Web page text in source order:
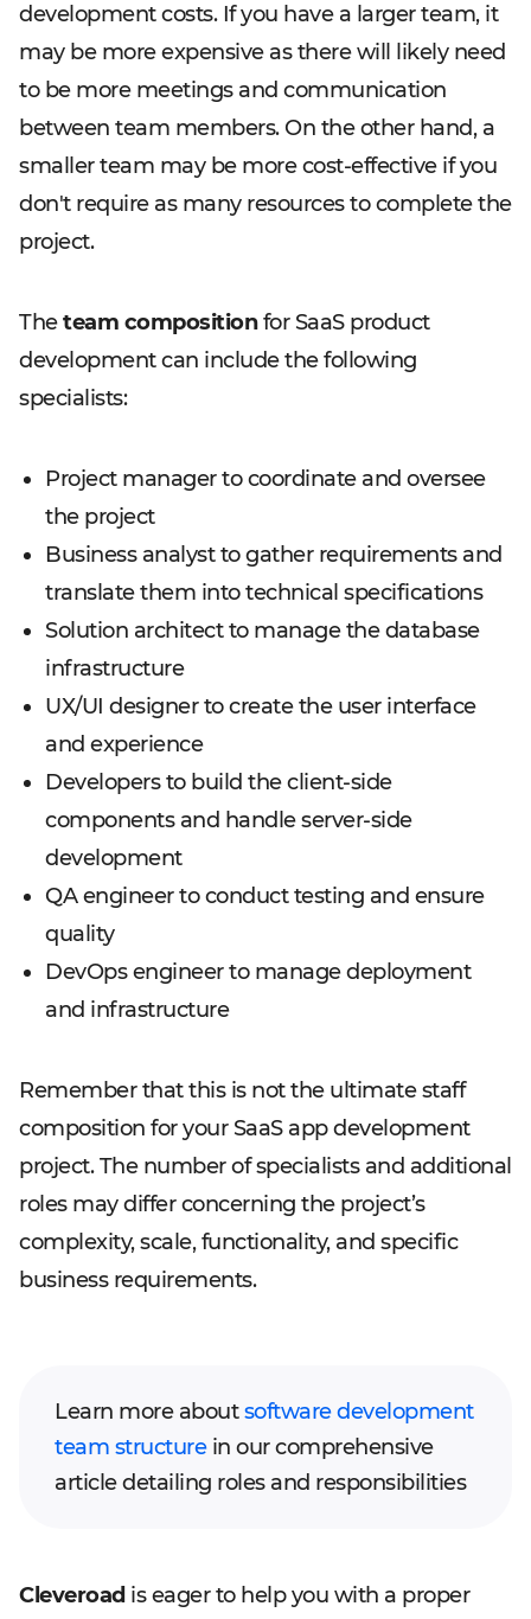
development costs. If you have a larger team, it
may be more expensive as there will likely need
to be more meetings and communication
between team members. On the other hand, a
smaller team may be more cost-effective if you
don't require as many resources to complete the
project.
Theteam compositionfor SaaS product
development can include the following
specialists:
Project manager to coordinate and oversee
the project
Business analyst to gather requirements and
translate them into technical specifications
Solution architect to manage the database
infrastructure
UX/UI designer to create the user interface
and experience
Developers to build the client-side
components and handle server-side
development
QA engineer to conduct testing and ensure
quality
DevOps engineer to manage deployment
and infrastructure
Remember that this is not the ultimate staff
composition for your SaaS app development
project. The number of specialists and additional
roles may differ concerning the project’s
complexity, scale, functionality, and specific
business requirements.
Learn more aboutsoftware development
team structurein our comprehensive
article detailing roles and responsibilities
Cleveroad is eager to help you with a proper